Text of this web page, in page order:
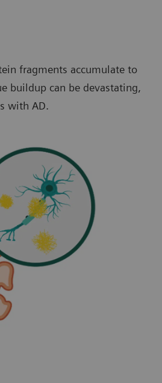
fragments accumulate to
buildup can be devastating,
with AD.